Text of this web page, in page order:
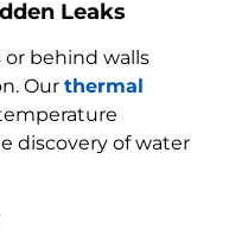
Leaks
or behind walls
Our thermal
discovery of water